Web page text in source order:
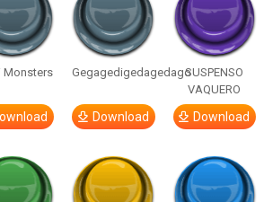
Monsters Gegagedigedagedago
Download
SUSPENSO
VAQUERO
Download